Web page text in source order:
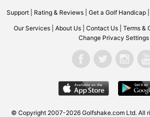
Support| Rating & Reviews| Get a Golf Handicap|
Our Services About Us Contact Us Terms &
Change Privacy Settings
© Copyright 2007-2026 Golfshake.com Ltd. All